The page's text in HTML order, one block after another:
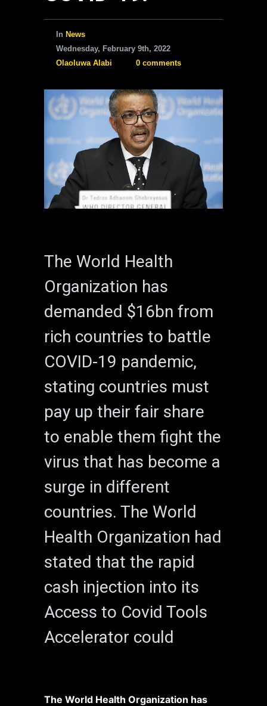
In News
Wednesday, February 9th, 2022
Olaoluwa Alabi
0 comments
The World Health
Organization has
demanded $16bn from
rich countries to battle
COVID-19 pandemic,
stating countries must
pay up their fair share
to enable them fight the
virus that has become a
surge in different
countries. The World
Health Organization had
stated that the rapid
cash injection into its
Access to Covid Tools
Accelerator could
The World Health Organization has